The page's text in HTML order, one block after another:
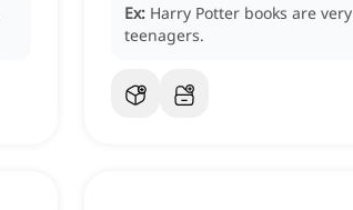
Ex: Harry Potter books are very
teenagers.